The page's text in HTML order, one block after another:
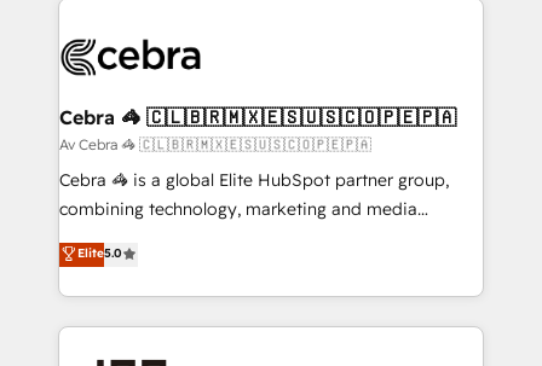
implementations, and 5,000+ pages ✨ CS: Clients
CS: 245% organic growth & +751% new visitors for a
full-funnel HubSpot project ✨ CS: 415% conversion
boost with a new HubSpot site Recognized leaders:
🏆 HubSpot Platform Migration Impact Award 🏆
Inbound Campaign of the Year 🏆 Gold AVA Digital
Award for Best Website 🌟 Accreditations: CRM
Cebra 🦓 🇨🇱🇧🇷🇲🇽🇪🇸🇺🇸🇨🇴🇵🇪🇵🇦
Av Cebra 🦓 🇨🇱🇧🇷🇲🇽🇪🇸🇺🇸🇨🇴🇵🇪🇵🇦
Cebra 🦓 is a global Elite HubSpot partner group,
combining technology, marketing and media
expertise across Latin America and Southern
Europe, with teams across 7 countries. Born in Chile,
we combine local insight with international reach to
help businesses grow through technology, creativity,
Elite5.0